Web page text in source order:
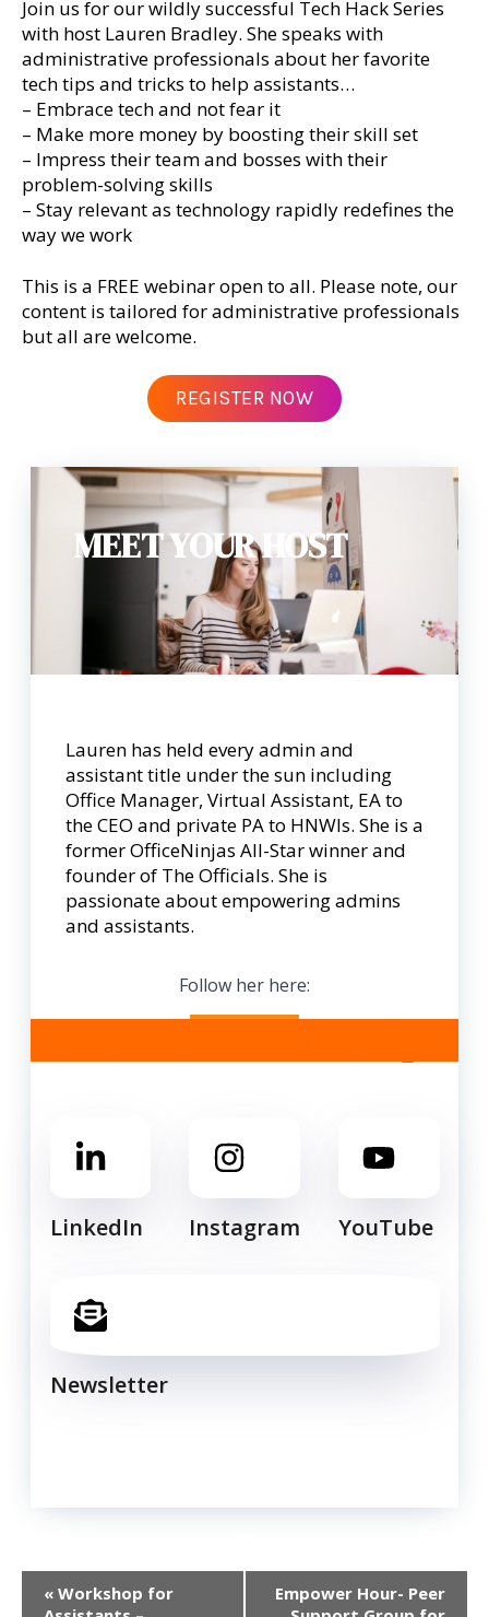
Join us for our wildly successful Tech Hack Series
with host Lauren Bradley. She speaks with
administrative professionals about her favorite
tech tips and tricks to help assistants…
– Embrace tech and not fear it
– Make more money by boosting their skill set
– Impress their team and bosses with their
problem-solving skills
– Stay relevant as technology rapidly redefines the
way we work
This is a FREE webinar open to all. Please note, our
content is tailored for administrative professionals
but all are welcome.
REGISTER NOW
MEET YOUR HOST
Lauren has held every admin and
assistant title under the sun including
Office Manager, Virtual Assistant, EA to
the CEO and private PA to HNWIs. She is a
former OfficeNinjas All-Star winner and
founder of The Officials. She is
passionate about empowering admins
and assistants.
Follow her here:
LinkedIn Instagram YouTube
Newsletter
Event
« Workshop for
Empower Hour- Peer